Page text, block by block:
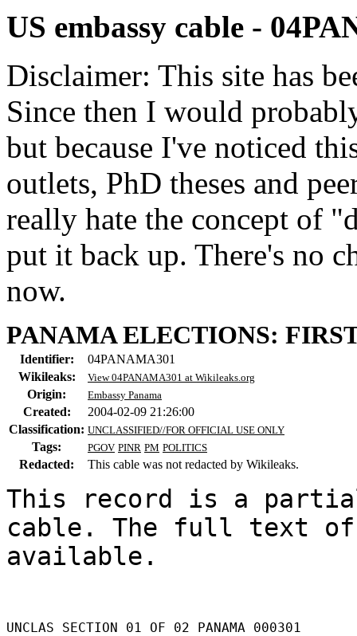
US embassy cable -
Disclaimer: This site has
Since then I would
but because I've noticed
outlets, PhD theses and
really hate the concept of
put it back up. There's no
now.
PANAMA ELECTIONS:
Identifier:
04PANAMA301
Wikileaks:
View 04PANAMA301 at Wikileaks.org
Origin: Embassy Panama
Created:
2004-02-09 21:26:00
Classification: UNCLASSIFIED//FOR OFFICIAL USE ONLY
Tags: PGOV PINR PM POLITICS
Redacted: This cable was not redacted by Wikileaks.
This record is a
cable. The full text
available.
UNCLAS SECTION 01 OF 02 PANAMA 000301